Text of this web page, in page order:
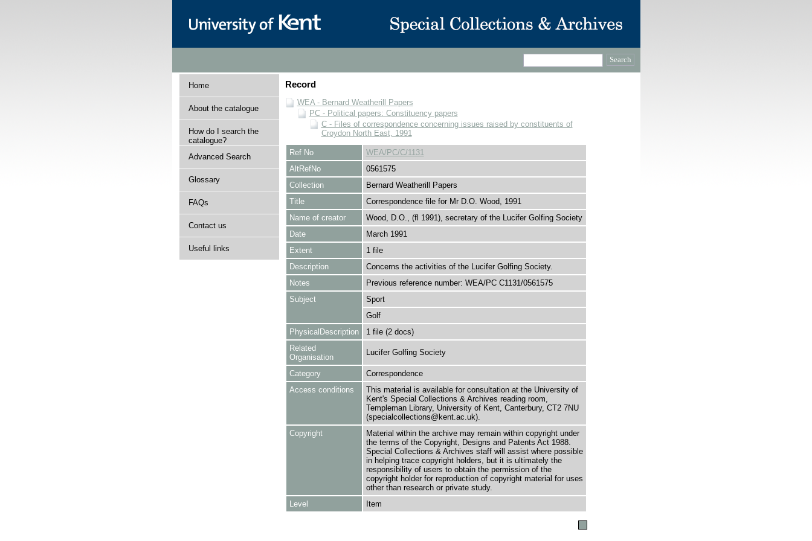
Home
About the catalogue
How do I search the
catalogue?
Advanced Search
Glossary
FAQs
Contact us
Useful links
Record
WEA - Bernard Weatherill Papers
PC - Political papers: Constituency papers
C - Files of correspondence concerning issues raised by constituents of
Croydon North East, 1991
Ref No
WEA/PC/C/1131
AltRefNo
0561575
Collection
Bernard Weatherill Papers
Title
Correspondence file for Mr D.O. Wood, 1991
Name of creator
Wood, D.O., (fl 1991), secretary of the Lucifer Golfing Society
Date
March 1991
Extent
1 file
Description
Concerns the activities of the Lucifer Golfing Society.
Notes
Previous reference number: WEA/PC C1131/0561575
Subject
Sport
Golf
PhysicalDescription
1 file (2 docs)
Related
Organisation
Lucifer Golfing Society
Category
Correspondence
Access conditions
This material is available for consultation at the University of
Kent's Special Collections & Archives reading room,
Templeman Library, University of Kent, Canterbury, CT2 7NU
(specialcollections@kent.ac.uk).
Copyright
Material within the archive may remain within copyright under
the terms of the Copyright, Designs and Patents Act 1988.
Special Collections & Archives staff will assist where possible
in helping trace copyright holders, but it is ultimately the
responsibility of users to obtain the permission of the
copyright holder for reproduction of copyright material for uses
other than research or private study.
Level
Item